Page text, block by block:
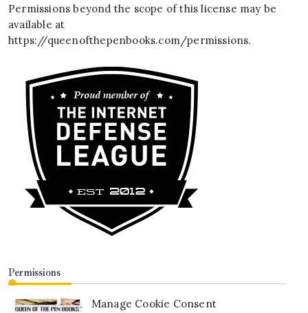
Manage Cookie Consent
Permissions beyond the scope of this license may be
available at
https://queenofthepenbooks.com/permissions.
Permissions